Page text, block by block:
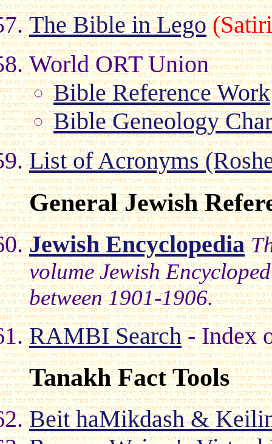
The Bible in Lego
World ORT Union
Bible Reference Work
Bible Geneology
List of Acronyms
General Jewish
Jewish Encyclopedia
volume Jewish
between 1901-1906.
RAMBI Search- Index
Tanakh Fact Tools
Beit haMikdash &